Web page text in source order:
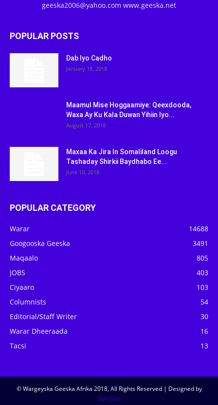
geeska2006@yahoo.com www.geeska.net
POPULAR POSTS
Dab Iyo Cadho
January 18, 2018
Maamul Mise Hoggaamiye: Qeexdooda,
Waxa Ay Ku Kala Duwan Yihiin Iyo...
August 17, 2018
Maxaa Ka Jira In Somaliland Loogu
Tashaday Shirkii Baydhabo Ee...
June 10, 2018
POPULAR CATEGORY
Warar
14688
Googooska Geeska
3491
Maqaalo
805
JOBS
403
Ciyaaro
103
Columnists
54
Editorial/Staff Writer
30
Warar Dheeraada
16
Tacsi
13
© Wargeyska Geeska Afrika 2018, All Rights Reserved | Designed by
SomSite